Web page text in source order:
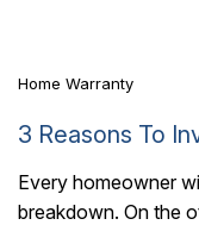
Home Warranty
3 Reasons To
Every homeowner
breakdown. On the